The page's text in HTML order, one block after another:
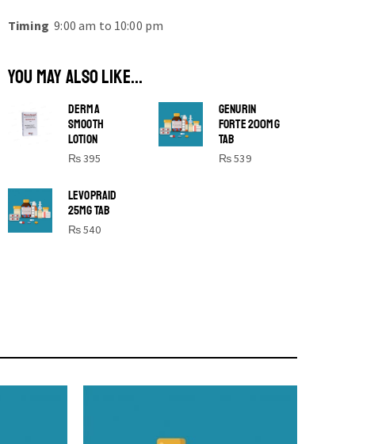
Timing 9:00 am to 10:00 pm
YOU MAY ALSO LIKE...
DERMA
SMOOTH
LOTION
₨395
GENURIN
FORTE 200MG
TAB
₨539
LEVOPRAID
25MG TAB
₨540
SHINE BRIGHT LIKE
STAR